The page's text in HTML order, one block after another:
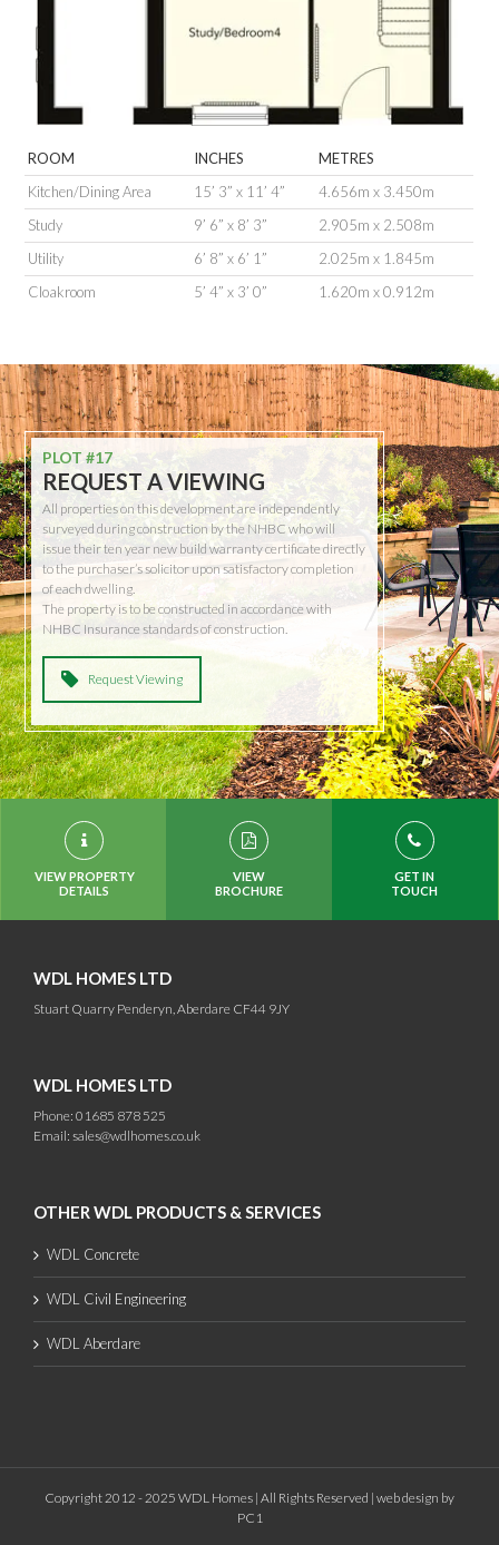
ROOM INCHES
METRES
Kitchen/Dining Area
15’ 3” x 11’ 4”
4.656m x 3.450m
Study
9’ 6” x 8’ 3”
2.905m x 2.508m
Utility
6’ 8” x 6’ 1”
2.025m x 1.845m
Cloakroom
5’ 4” x 3’ 0” 1.620m x 0.912m
PLOT #17
REQUEST A VIEWING
All properties on this development are independently
surveyed during construction by the NHBC who will
issue their ten year new build warranty certificate directly
to the purchaser’s solicitor upon satisfactory completion
of each dwelling.
The property is to be constructed in accordance with
NHBC Insurance standards of construction.
Request Viewing
VIEW PROPERTY
DETAILS
VIEW
BROCHURE
GET IN
TOUCH
WDL HOMES LTD
Stuart Quarry Penderyn, Aberdare CF44 9JY
WDL HOMES LTD
Phone: 01685 878 525
Email: sales@wdlhomes.co.uk
OTHER WDL PRODUCTS & SERVICES
WDL Concrete
WDL Civil Engineering
WDL Aberdare
Copyright 2012 - 2025 WDL Homes | All Rights Reserved | web design by
PC1